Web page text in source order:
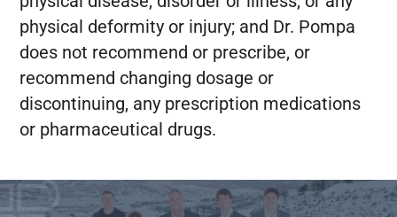
physical deformity or injury; and Dr. Pompa
does not recommend or prescribe, or
recommend changing dosage or
discontinuing, any prescription medications
or pharmaceutical drugs.